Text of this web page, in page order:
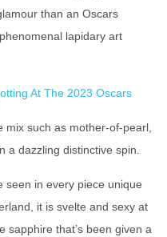
than an Oscars
lapidary art
At The 2023 Oscars
such as mother-of-pearl,
a dazzling distinctive spin.
seen in every piece unique
it is svelte and sexy at
sapphire that’s been given a